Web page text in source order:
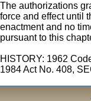
The authorizations
force and effect until
enactment and no
pursuant to this
HISTORY: 1962
1984 Act No. 408,